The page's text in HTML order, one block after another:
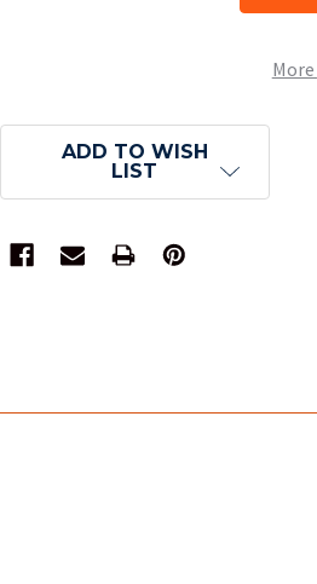
ADD TO WISH
LIST